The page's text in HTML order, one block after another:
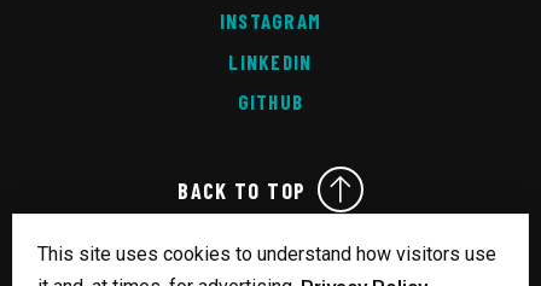
This site uses cookies to understand how visitors use
INSTAGRAM
LINKEDIN
GITHUB
BACK TO TOP